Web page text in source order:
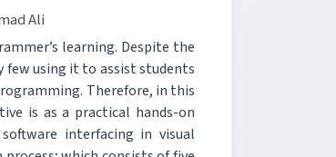
Ali
learning. Despite the
few using it to assist students
Therefore, in this
is as a practical hands-on
interfacing in visual